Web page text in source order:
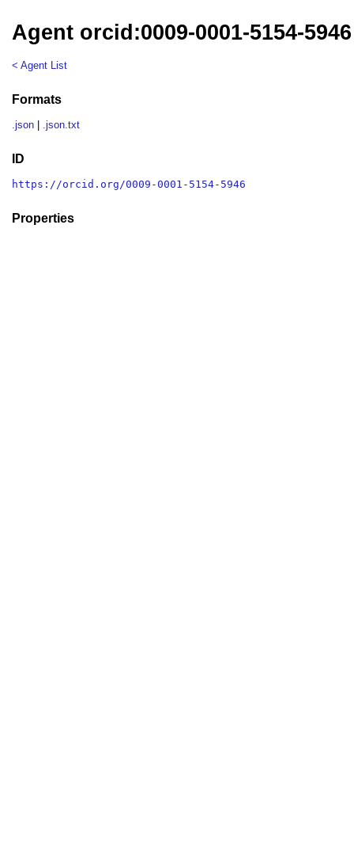
Agent orcid:0009-0001-5154-5946
< Agent List
Formats
.json .json.txt
ID
https://orcid.org/0009-0001-5154-5946
Properties